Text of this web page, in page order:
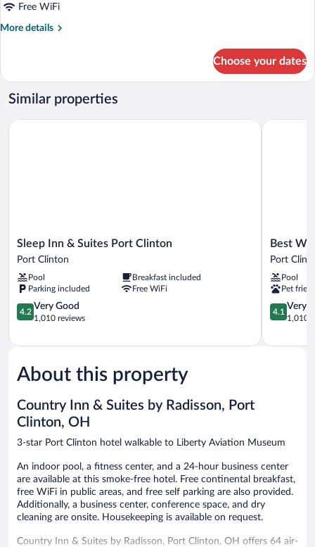
Free WiFi
More details
More
Accessible-
Two
Queen
Choose your dates
Similar properties
Sleep
Inn
Suites
Port
Clinton
Port
Sleep Inn & Suites Port Clinton
Port Clinton
Pool
Breakfast included
Parking included
Free WiFi
4.2
out
5,
Good,
1,010
4.2
Very Good
1,010 reviews
Sleep Inn & Suites Port Clinton
Best
Western
Clinton
Port
Clinton
Best
Port
Pool
Pet
4.1
out
5,
4.1
Very
1,010
Best
About this property
Country Inn & Suites by Radisson, Port
Clinton, OH
3-star Port Clinton hotel walkable to Liberty Aviation Museum
An indoor pool, a fitness center, and a 24-hour business center
are available at this smoke-free hotel. Free continental breakfast,
free WiFi in public areas, and free self parking are also provided.
Additionally, a business center, conference space, and dry
cleaning are onsite. Housekeeping is available on request.
Country Inn & Suites by Radisson, Port Clinton, OH offers 64 air-